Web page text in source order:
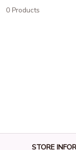
0 Products
STORE